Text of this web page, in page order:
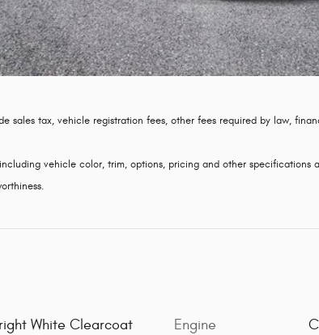
sales tax, vehicle registration fees, other fees required by law,
vehicle color, trim, options, pricing and other specifications
White Clearcoat Engine